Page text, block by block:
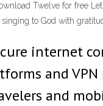
Twelve for free
to God with
internet
and
and